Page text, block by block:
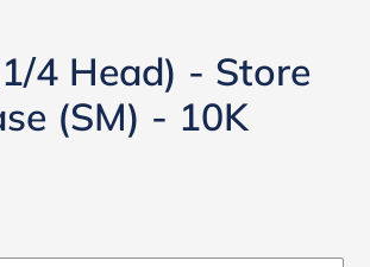
4 Head) - Store
(SM) - 10K